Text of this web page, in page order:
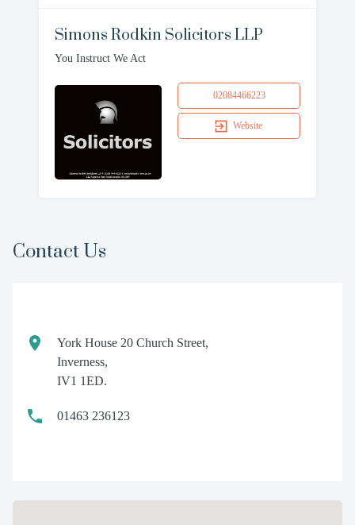
Simons Rodkin Solicitors LLP
You Instruct We Act
02084466223
Website
Contact Us
York House 20 Church Street,
Inverness,
IV1 1ED.
01463 236123